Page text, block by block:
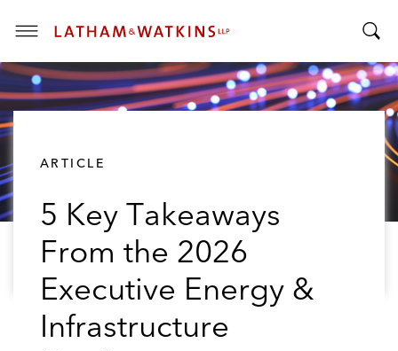
T
o
g
g
o
g
ARTICLE
5 Key Takeaways
From the 2026
Executive Energy &
Infrastructure